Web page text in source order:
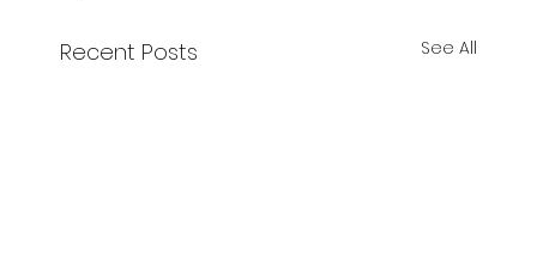
Recent Posts See All